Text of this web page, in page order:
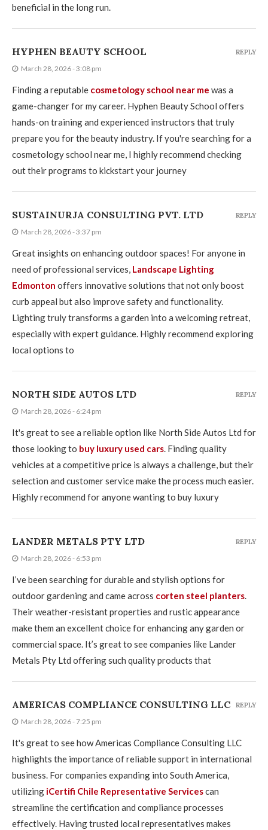
beneficial in the long run.
HYPHEN BEAUTY SCHOOL
March 28, 2026 - 3:08 pm
Finding a reputable cosmetology school near me was a
game-changer for my career. Hyphen Beauty School offers
hands-on training and experienced instructors that truly
prepare you for the beauty industry. If you're searching for a
cosmetology school near me, I highly recommend checking
out their programs to kickstart your journey
REPLY
SUSTAINURJA CONSULTING PVT. LTD
March 28, 2026 - 3:37 pm
Great insights on enhancing outdoor spaces! For anyone in
need of professional services, Landscape Lighting
Edmonton offers innovative solutions that not only boost
curb appeal but also improve safety and functionality.
Lighting truly transforms a garden into a welcoming retreat,
especially with expert guidance. Highly recommend exploring
local options to
REPLY
NORTH SIDE AUTOS LTD
March 28, 2026 - 6:24 pm
It's great to see a reliable option like North Side Autos Ltd for
those looking to buy luxury used cars. Finding quality
vehicles at a competitive price is always a challenge, but their
selection and customer service make the process much easier.
Highly recommend for anyone wanting to buy luxury
REPLY
LANDER METALS PTY LTD
March 28, 2026 - 6:53 pm
I’ve been searching for durable and stylish options for
outdoor gardening and came across corten steel planters.
Their weather-resistant properties and rustic appearance
make them an excellent choice for enhancing any garden or
commercial space. It’s great to see companies like Lander
Metals Pty Ltd offering such quality products that
REPLY
AMERICAS COMPLIANCE CONSULTING LLC
March 28, 2026 - 7:25 pm
It's great to see how Americas Compliance Consulting LLC
highlights the importance of reliable support in international
business. For companies expanding into South America,
utilizing iCertifi Chile Representative Servicescan
streamline the certification and compliance processes
effectively. Having trusted local representatives makes
REPLY